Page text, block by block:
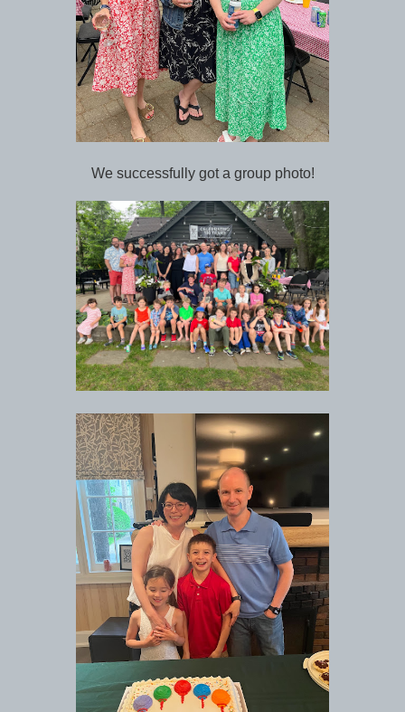
We successfully got a group photo!